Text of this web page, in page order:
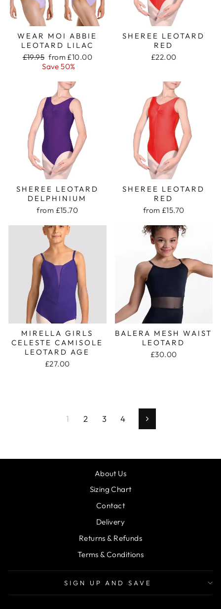
WEAR MOI ABBIE
LEOTARD LILAC
Regular
£19.95 Sale
price
from £10.00
Save 50%
SHEREE LEOTARD
RED
£22.00
SHEREE LEOTARD
DELPHINIUM
from £15.70
SHEREE LEOTARD
RED
from £15.70
MIRELLA GIRLS
CELESTE CAMISOLE
LEOTARD AGE
£27.00
BALERA MESH WAIST
LEOTARD
£30.00
1 2 3 4 Next
About Us
Sizing Chart
Contact
Delivery
Returns & Refunds
Terms & Conditions
SIGN UP AND SAVE